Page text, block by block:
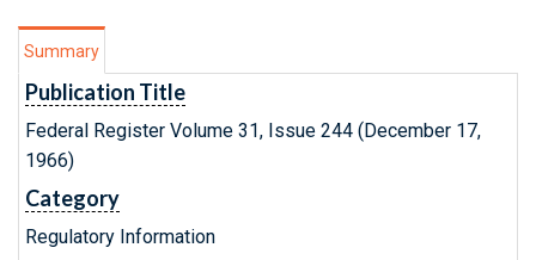
Summary
Publication Title
Federal Register Volume 31, Issue 244 (December 17,
1966)
Category
Regulatory Information